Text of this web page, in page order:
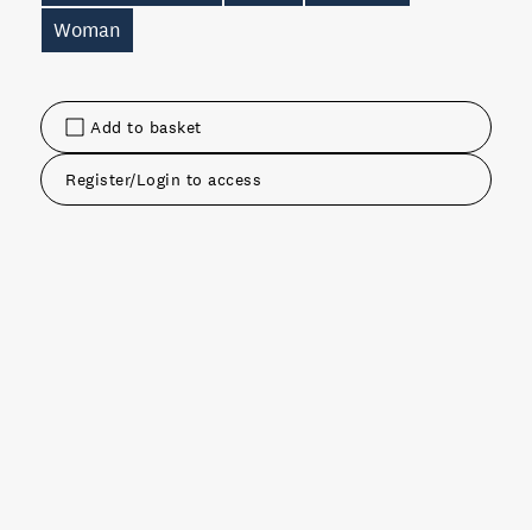
Add to basket
Register/Login to access
Woman